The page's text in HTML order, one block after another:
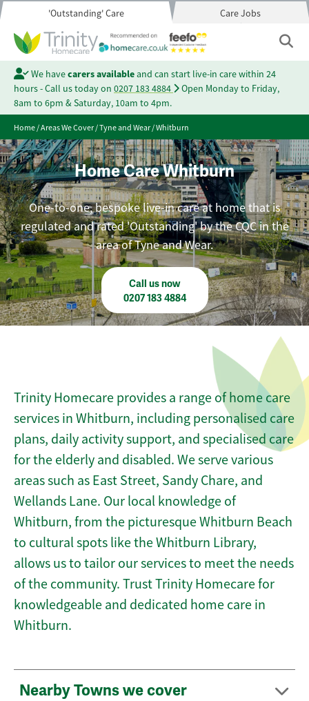
'Outstanding' Care Care Jobs
We havecarers availableand can start live-in care within 24
hours - Call us today on 0207 183 4884
Open Monday to Friday,
8am to 6pm & Saturday, 10am to 4pm.
Home/Areas We Cover/Tyne and Wear/Whitburn
Home Care Whitburn
One-to-one, bespoke live-in care at home that is
regulated and rated 'Outstanding' by the CQC in the
area of Tyne and Wear.
Call us now
0207 183 4884
Trinity Homecare provides a range of home care
services in Whitburn, including personalised care
plans, daily activity support, and specialised care
for the elderly and disabled. We serve various
areas such as East Street, Sandy Chare, and
Wellands Lane. Our local knowledge of
Whitburn, from the picturesque Whitburn Beach
to cultural spots like the Whitburn Library,
allows us to tailor our services to meet the needs
of the community. Trust Trinity Homecare for
knowledgeable and dedicated home care in
Whitburn.
Nearby Towns we cover